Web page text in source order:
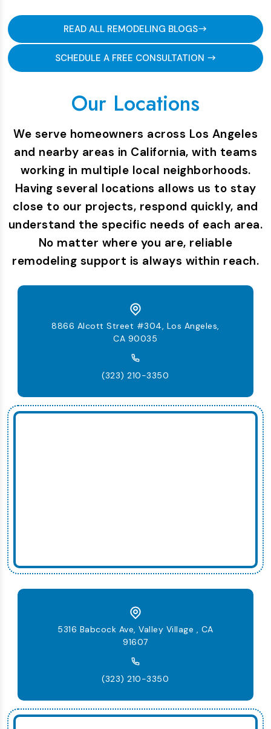
READ ALL REMODELING BLOGS
SCHEDULE A FREE CONSULTATION
Our Locations
We serve homeowners across Los Angeles
and nearby areas in California, with teams
working in multiple local neighborhoods.
Having several locations allows us to stay
close to our projects, respond quickly, and
understand the specific needs of each area.
No matter where you are, reliable
remodeling support is always within reach.
8866 Alcott Street #304, Los Angeles,
CA 90035
(323) 210-3350
5316 Babcock Ave, Valley Village , CA
91607
(323) 210-3350